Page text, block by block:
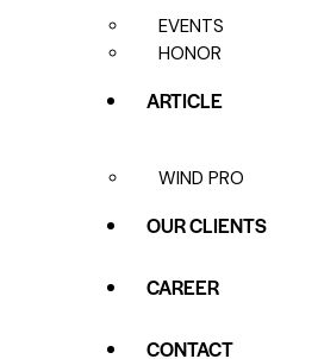
EVENTS
HONOR
ARTICLE
WIND PRO
OUR CLIENTS
CAREER
CONTACT